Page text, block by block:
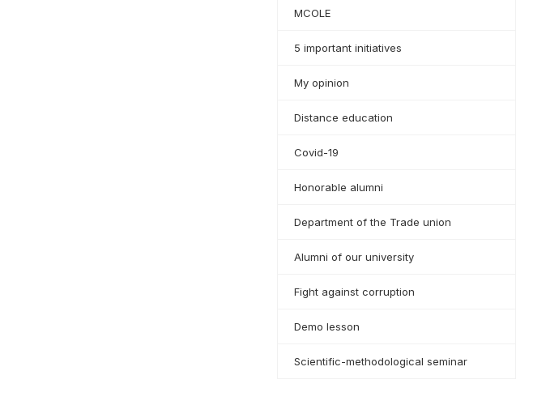
MCOLE
5 important initiatives
My opinion
Distance education
Covid-19
Honorable alumni
Department of the Trade union
Alumni of our university
Fight against corruption
Demo lesson
Scientific-methodological seminar